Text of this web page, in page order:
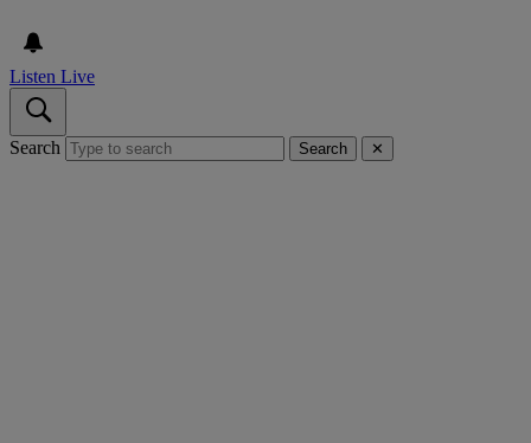
Listen Live
Search Search ✕